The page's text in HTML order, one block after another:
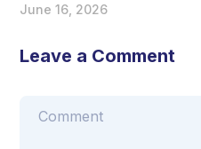
June 16, 2026
Leave a Comment